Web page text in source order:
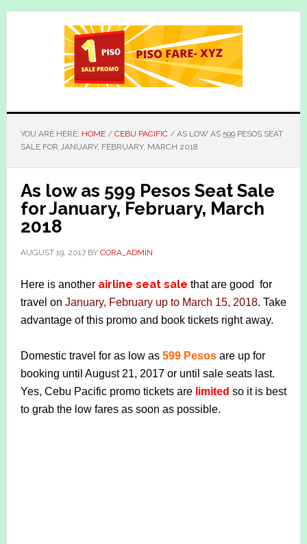
Skip
Skip
YOU ARE HERE: HOME / CEBU PACIFIC /AS LOW AS 599 PESOS SEAT
SALE FOR JANUARY, FEBRUARY, MARCH 2018
As low as 599 Pesos Seat Sale
for January, February, March
2018
AUGUST 19, 2017BY CORA_ADMIN
Here is another airline seat sale that are good for
travel on January, February up to March 15, 2018. Take
advantage of this promo and book tickets right away.
Domestic travel for as low as 599 Pesosare up for
booking until August 21, 2017 or until sale seats last.
Yes, Cebu Pacific promo tickets are limited so it is best
to grab the low fares as soon as possible.